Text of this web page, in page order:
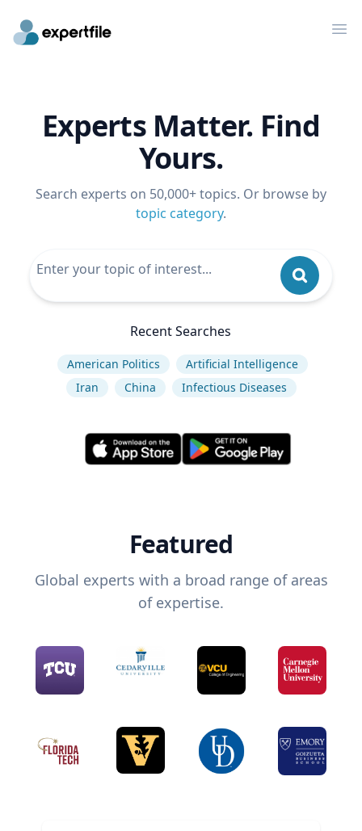
Experts Matter. Find
Yours.
Search experts on 50,000+ topics. Or browse by
topic category.
Recent Searches
American Politics
Artificial Intelligence
Iran
China Infectious Diseases
Featured
Global experts with a broad range of areas
of expertise.